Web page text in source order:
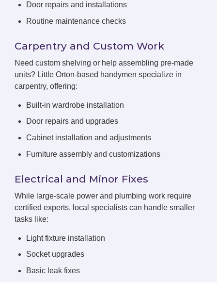
Door repairs and installations
Routine maintenance checks
Carpentry and Custom Work
Need custom shelving or help assembling pre-made
units? Little Orton-based handymen specialize in
carpentry, offering:
Built-in wardrobe installation
Door repairs and upgrades
Cabinet installation and adjustments
Furniture assembly and customizations
Electrical and Minor Fixes
While large-scale power and plumbing work require
certified experts, local specialists can handle smaller
tasks like:
Light fixture installation
Socket upgrades
Basic leak fixes